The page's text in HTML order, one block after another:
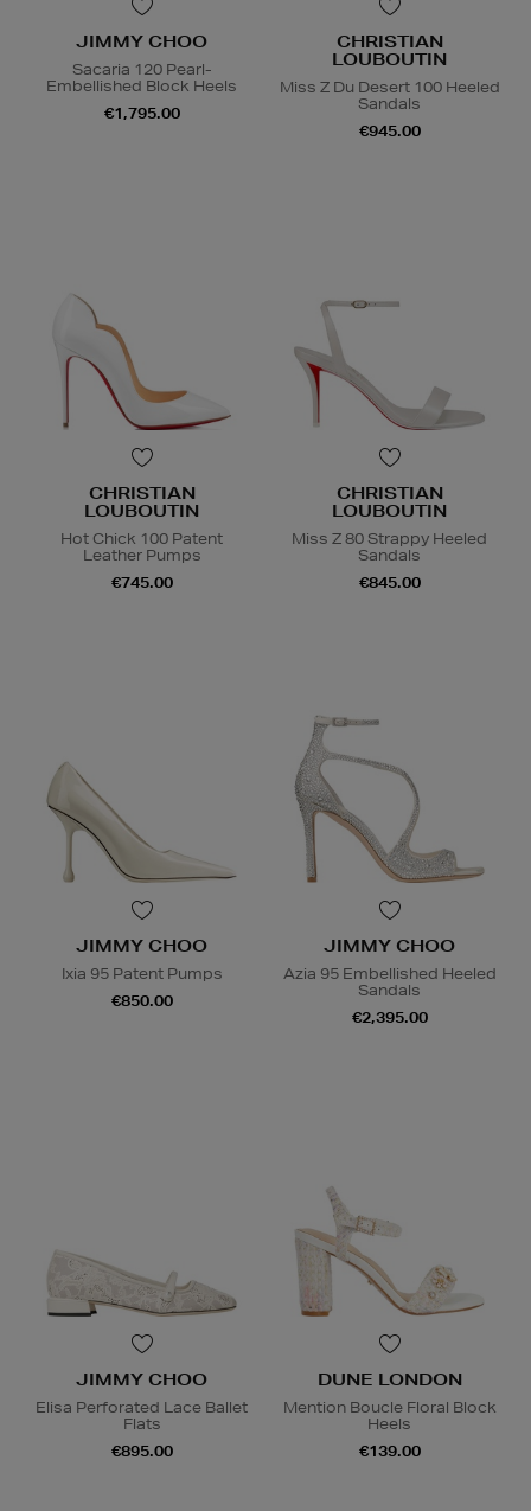
JIMMY CHOO
Sacaria 120 Pearl-
Embellished Block Heels
€1,795.00
CHRISTIAN
LOUBOUTIN
Miss Z Du Desert 100 Heeled
Sandals
€945.00
CHRISTIAN
LOUBOUTIN
Hot Chick 100 Patent
Leather Pumps
€745.00
CHRISTIAN
LOUBOUTIN
Miss Z 80 Strappy Heeled
Sandals
€845.00
JIMMY CHOO
Ixia 95 Patent Pumps
€850.00
JIMMY CHOO
Azia 95 Embellished Heeled
Sandals
€2,395.00
JIMMY CHOO
Elisa Perforated Lace Ballet
Flats
€895.00
DUNE LONDON
Mention Boucle Floral Block
Heels
€139.00